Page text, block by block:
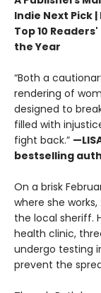
Indie Next Pick
Top 10
the Year
“Both a
rendering of
designed to
filled with
fight back.”
bestselling
On a brisk
where she
the local sheriff.
health clinic,
undergo testing
prevent the